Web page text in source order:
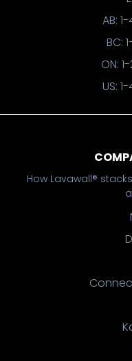
AB:
BC:
ON:
US:
How Lavawall®